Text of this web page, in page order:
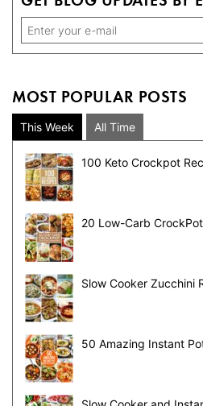
MOST POPULAR POSTS
This Week All Time
100 Keto Crockpot
20 Low-Carb
Slow Cooker Zucchini
50 Amazing Instant